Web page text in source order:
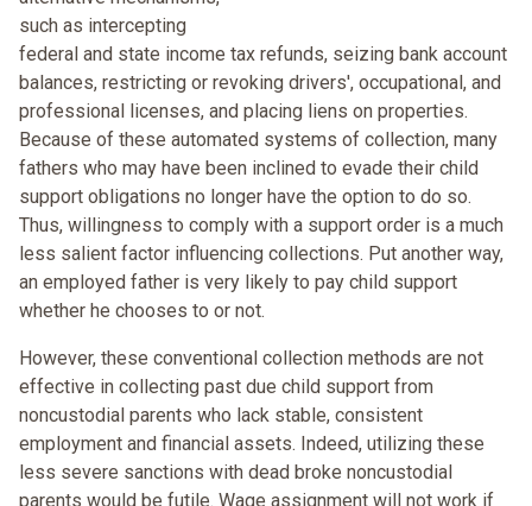
such as intercepting
federal and state income tax refunds, seizing bank account
balances, restricting or revoking drivers', occupational, and
professional licenses, and placing liens on properties.
Because of these automated systems of collection, many
fathers who may have been inclined to evade their child
support obligations no longer have the option to do so.
Thus, willingness to comply with a support order is a much
less salient factor influencing collections. Put another way,
an employed father is very likely to pay child support
whether he chooses to or not.
However, these conventional collection methods are not
effective in collecting past due child support from
noncustodial parents who lack stable, consistent
employment and financial assets. Indeed, utilizing these
less severe sanctions with dead broke noncustodial
parents would be futile. Wage assignment will not work if